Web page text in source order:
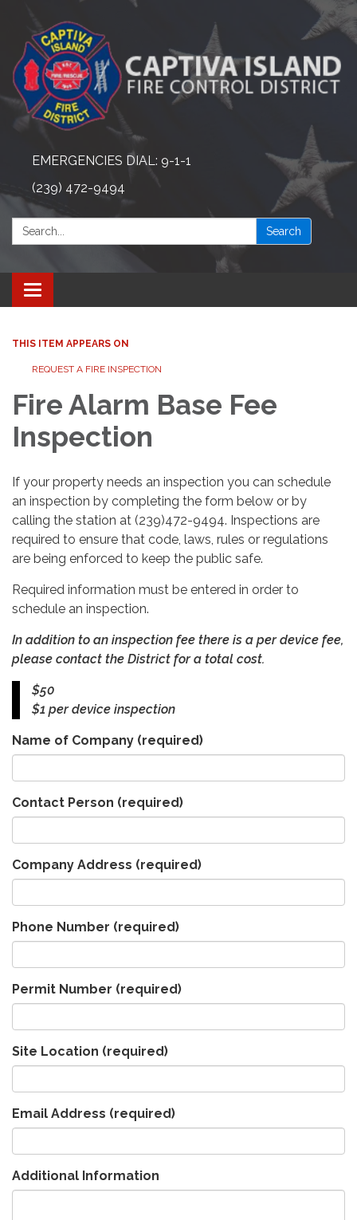
EMERGENCIES DIAL: 9-1-1
(239) 472-9494
Search: Search
Toggle navigation
THIS ITEM APPEARS ON
REQUEST A FIRE INSPECTION
Fire Alarm Base Fee
Inspection
If your property needs an inspection you can schedule
an inspection by completing the form below or by
calling the station at (239)472-9494. Inspections are
required to ensure that code, laws, rules or regulations
are being enforced to keep the public safe.
Required information must be entered in order to
schedule an inspection.
In addition to an inspection fee there is a per device fee,
please contact the District for a total cost.
$50
$1 per device inspection
Name of Company (required)
Contact Person (required)
Company Address (required)
Phone Number (required)
Permit Number (required)
Site Location (required)
Email Address (required)
Additional Information